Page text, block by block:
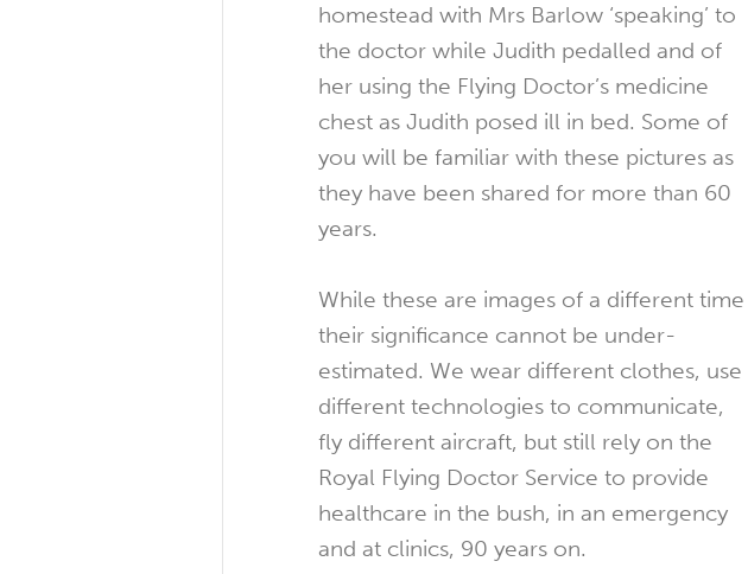
homestead with Mrs Barlow ‘speaking’ to
the doctor while Judith pedalled and of
her using the Flying Doctor’s medicine
chest as Judith posed ill in bed. Some of
you will be familiar with these pictures as
they have been shared for more than 60
years.
While these are images of a different time
their significance cannot be under-
estimated. We wear different clothes, use
different technologies to communicate,
fly different aircraft, but still rely on the
Royal Flying Doctor Service to provide
healthcare in the bush, in an emergency
and at clinics, 90 years on.